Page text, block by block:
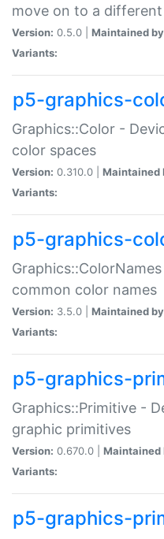
move on to a
Version: 0.5.0 | Maintained
Variants:
p5-graphics-
Graphics::Color -
color spaces
Version: 0.310.0 | Maintained
Variants:
p5-graphics-
common color names
Version: 3.5.0 | Maintained
Variants:
p5-graphics-
Graphics::Primitive -
graphic primitives
Version: 0.670.0 | Maintained
Variants:
p5-graphics-